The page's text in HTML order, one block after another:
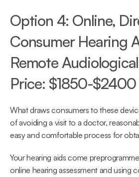
Option 4: Online,
Consumer Hearing
Remote
Price: $1850-$2400
What draws consumers to these
of avoiding a visit to a doctor,
easy and comfortable process for
Your hearing aids come
online hearing assessment and using